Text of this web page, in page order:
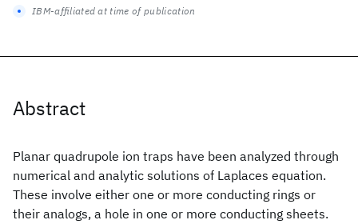
Abstract
Planar quadrupole ion traps have been analyzed through
numerical and analytic solutions of Laplaces equation.
These involve either one or more conducting rings or
their analogs, a hole in one or more conducting sheets.
IBM-affiliated at time of publication